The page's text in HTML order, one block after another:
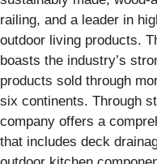
railing, and a leader in
outdoor living products.
boasts the industry’s
products sold through
six continents. Through
company offers a
that includes deck